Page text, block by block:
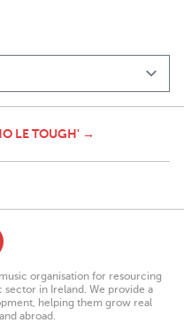
LE TOUGH' →
organisation for resourcing
in Ireland. We provide a
helping them grow real
abroad.